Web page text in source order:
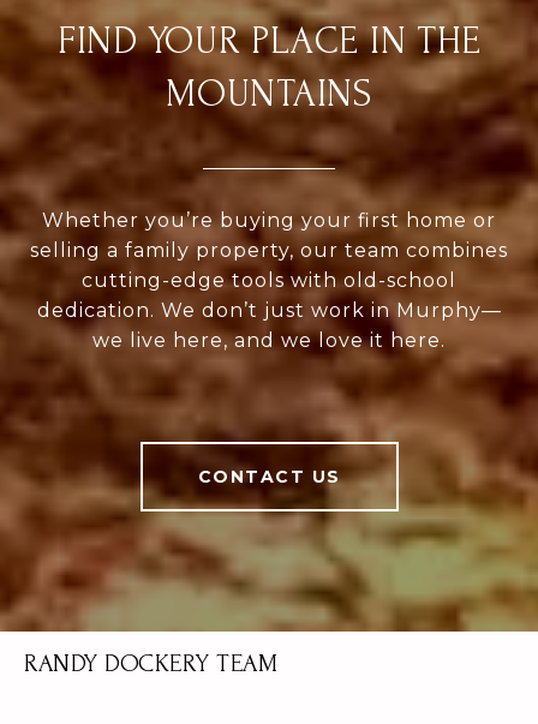
FIND YOUR PLACE IN THE
MOUNTAINS
Whether you’re buying your first home or
selling a family property, our team combines
cutting-edge tools with old-school
dedication. We don’t just work in Murphy—
we live here, and we love it here.
CONTACT US
RANDY DOCKERY TEAM